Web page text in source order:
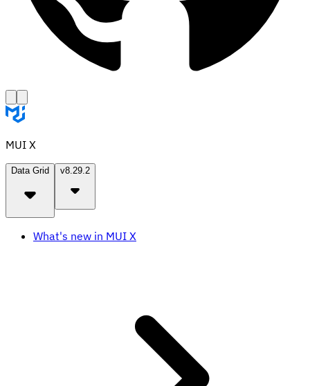
MUI X
Data Grid v8.29.2
What's new in MUI X